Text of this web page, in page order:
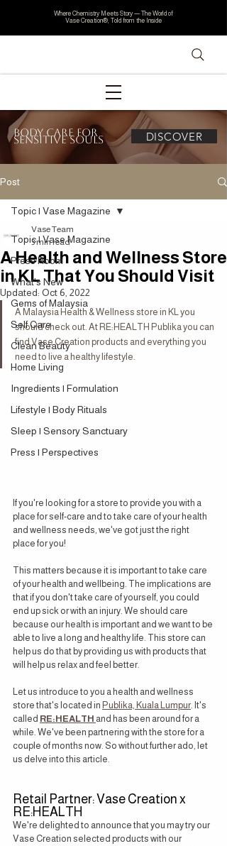
Where Chemistry Meets Story — The World of
Vase Creation®, Told from the Inside
Body Care for
Sensitive Souls DISCOVER
Post
Topic | Vase Magazine
Press Room
What's New
Gems of Malaysia
Self Care
Clean Beauty
Home Living
Ingredients | Formulation
Lifestyle | Body Rituals
Sleep | Sensory Sanctuary
Press | Perspectives
Topic | Vase Magazine
A Health and Wellness Store
in KL That You Should Visit
Vase Team
3 min read
Updated: Oct 6, 2022
A Malaysia Health & Wellness store in KL you
should check out. At RE:HEALTH Publika you can
find Vase Creation products and everything you
need to live a healthy lifestyle.
If you're looking for a store to provide you with a
place for self-care and to take care of your health
and wellness needs, we've got just the right
place for you!
This matters because it is important to take care
of your health and wellbeing. The implications are
that if you don't take care of yourself, you could
end up sick or with an injury. We should care
because our health is important and we want to be
able to live a long and healthy life. This store can
help us do that by providing us with products that
will help us relax and feel better.
Let us introduce to you a health and wellness
store that's located in Publika, Kuala Lumpur. It's
called RE:HEALTH and has been around for a
while. We've been partnering with the store for a
couple of months now. So without further ado, let
us delve into this article.
Retail Partner: Vase Creation x
RE:HEALTH
We're delighted to announce that you may try our
Vase Creation selected products with our